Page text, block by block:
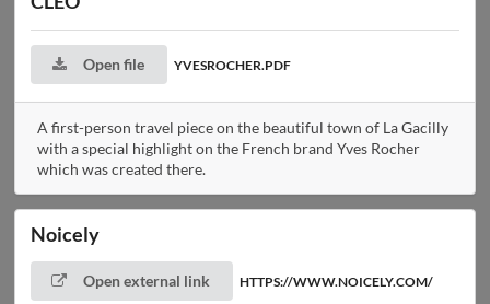
Open file YVESROCHER.PDF
A first-person travel piece on the beautiful town of La Gacilly
with a special highlight on the French brand Yves Rocher
which was created there.
Noicely
Open external link HTTPS://WWW.NOICELY.COM/